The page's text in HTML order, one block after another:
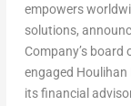
empowers
solutions,
Company’s board
engaged Houlihan
its financial